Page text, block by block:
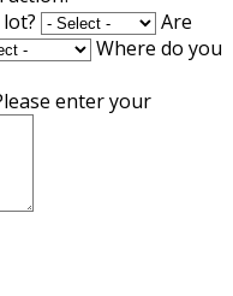
Are
Where do you
enter your